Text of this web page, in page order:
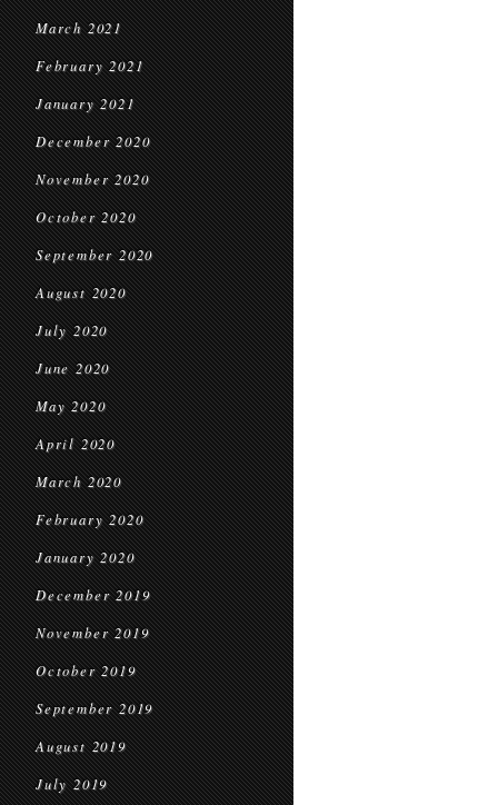
March 2021
February 2021
January 2021
December 2020
November 2020
October 2020
September 2020
August 2020
July 2020
June 2020
May 2020
April 2020
March 2020
February 2020
January 2020
December 2019
November 2019
October 2019
September 2019
August 2019
July 2019